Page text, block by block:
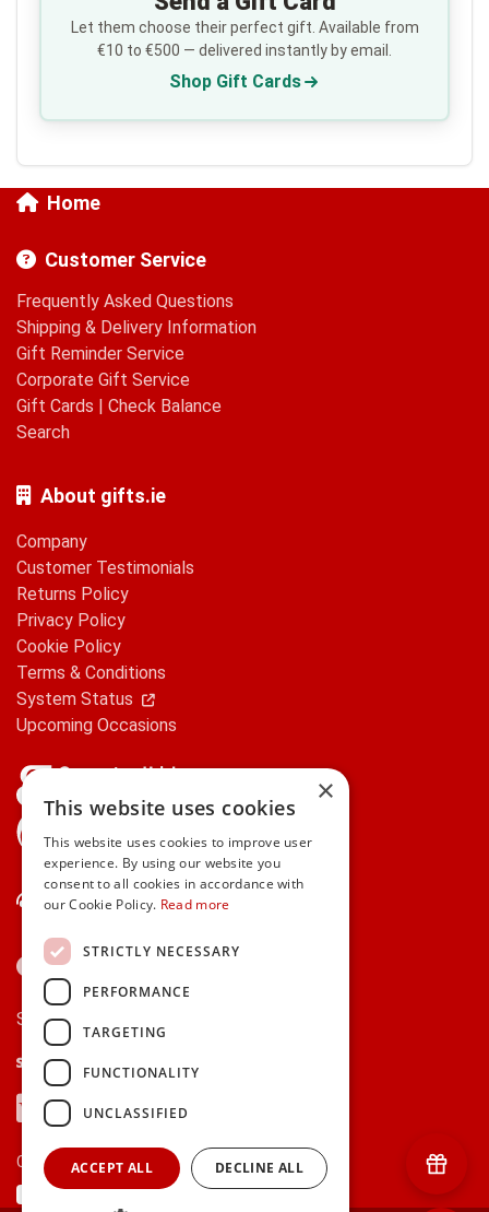
Let them choose their perfect gift. Available from
€10 to €500 — delivered instantly by email.
Shop Gift Cards
Home
Customer Service
Frequently Asked Questions
Shipping & Delivery Information
Gift Reminder Service
Corporate Gift Service
Gift Cards | Check Balance
Search
About gifts.ie
Company
Customer Testimonials
Returns Policy
Privacy Policy
Cookie Policy
Terms & Conditions
System Status
Upcoming Occasions
Contact Us
Secure payments via:
Stripe
Google Pay
Apple Pay
Visa
Mastercard
American Express
PayPal
Currency:
×
This website uses cookies
This website uses cookies to improve user
experience. By using our website you
consent to all cookies in accordance with
our Cookie Policy. Read more
STRICTLY NECESSARY
PERFORMANCE
TARGETING
FUNCTIONALITY
UNCLASSIFIED
ACCEPT ALL DECLINE ALL